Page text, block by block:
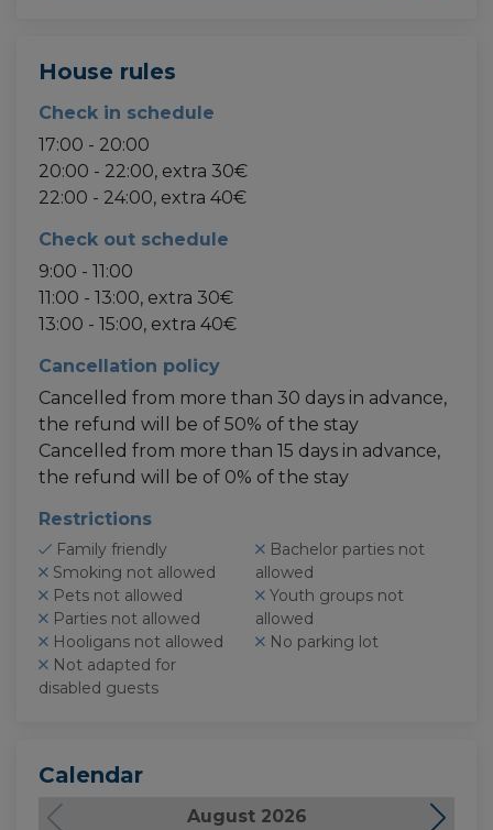
House rules
Check in schedule
17:00 - 20:00
20:00 - 22:00, extra 30€
22:00 - 24:00, extra 40€
Check out schedule
9:00 - 11:00
11:00 - 13:00, extra 30€
13:00 - 15:00, extra 40€
Cancellation policy
Cancelled from more than 30 days in advance,
the refund will be of 50% of the stay
Cancelled from more than 15 days in advance,
the refund will be of 0% of the stay
Restrictions
Family friendly
Smoking not allowed
Pets not allowed
Parties not allowed
Hooligans not allowed
disabled guests
allowed
allowed
No parking lot
Calendar
August 2026